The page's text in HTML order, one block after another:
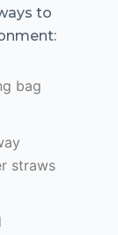
to
bag
straws